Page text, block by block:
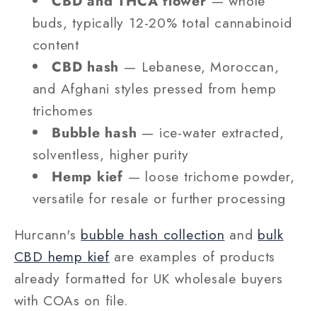
buds, typically 12-20% total cannabinoid
content
CBD hash — Lebanese, Moroccan,
and Afghani styles pressed from hemp
trichomes
Bubble hash — ice-water extracted,
solventless, higher purity
Hemp kief — loose trichome powder,
versatile for resale or further processing
Hurcann's bubble hash collection and bulk
CBD hemp kiefare examples of products
already formatted for UK wholesale buyers
with COAs on file.